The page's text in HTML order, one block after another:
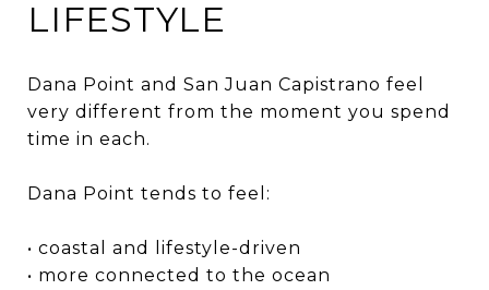
LIFESTYLE
Dana Point and San Juan Capistrano feel
very different from the moment you spend
time in each.
Dana Point tends to feel:
• coastal and lifestyle-driven
• more connected to the ocean